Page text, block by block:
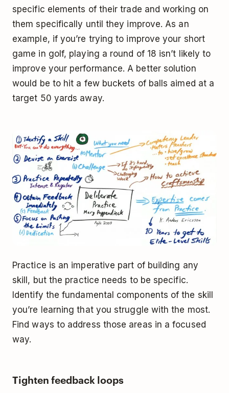
specific elements of their trade and working on
them specifically until they improve. As an
example, if you’re trying to improve your short
game in golf, playing a round of 18 isn’t likely to
improve your performance. A better solution
would be to hit a few buckets of balls aimed at a
target 50 yards away.
Practice is an imperative part of building any
skill, but the practice needs to be specific.
Identify the fundamental components of the skill
you’re learning that you struggle with the most.
Find ways to address those areas in a focused
way.
Tighten feedback loops